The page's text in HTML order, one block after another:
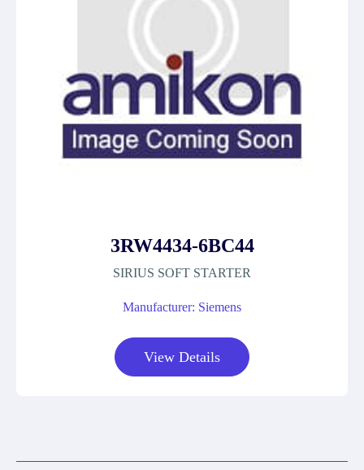
3RW4434-6BC44
SIRIUS SOFT STARTER
Manufacturer: Siemens
View Details